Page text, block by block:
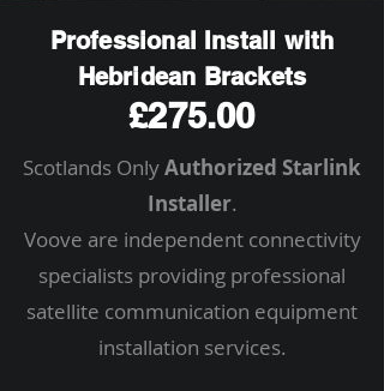
Professional Install with
Hebridean Brackets
£275.00
Scotlands OnlyAuthorized Starlink
Installer.
Voove are independent connectivity
specialists providing professional
satellite communication equipment
installation services.